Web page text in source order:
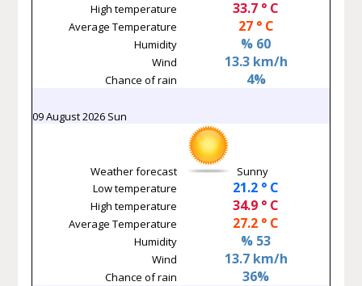
High temperature 33.7 ° C
Average Temperature 27 ° C
Humidity % 60
Wind 13.3 km/h
Chance of rain 4%
09 August 2026 Sun
Weather forecast
Sunny
Low temperature
21.2 ° C
High temperature 34.9 ° C
Average Temperature 27.2 ° C
Humidity % 53
Wind 13.7 km/h
Chance of rain 36%